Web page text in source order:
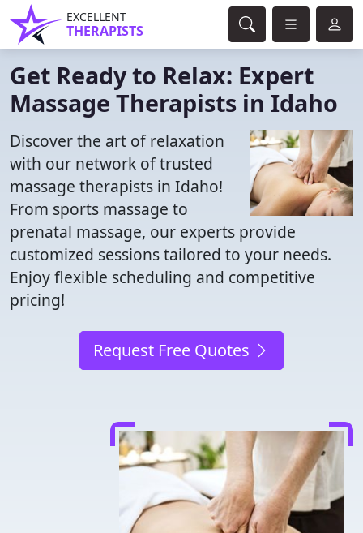
EXCELLENT
THERAPISTS
Get Ready to Relax: Expert
Massage Therapists in Idaho
Discover the art of relaxation
with our network of trusted
massage therapists in Idaho!
From sports massage to
prenatal massage, our experts provide
customized sessions tailored to your needs.
Enjoy flexible scheduling and competitive
pricing!
Request Free Quotes